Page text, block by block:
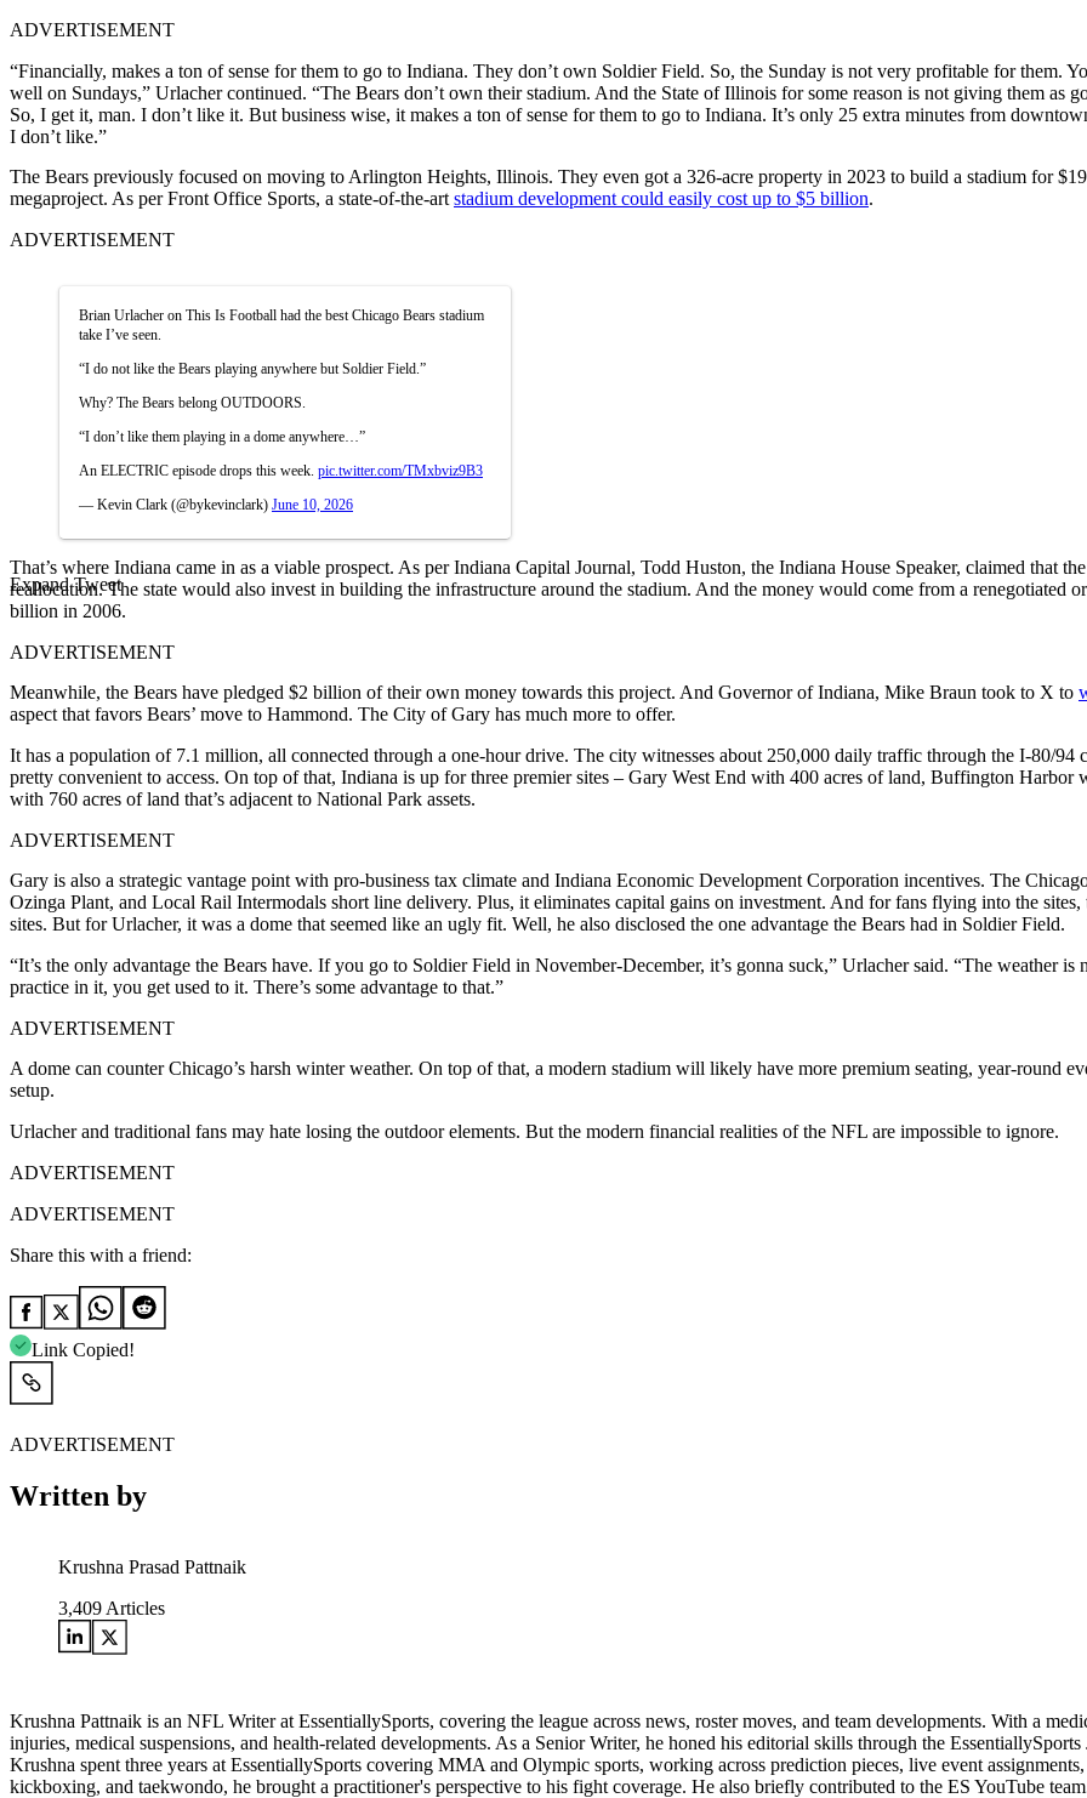
ADVERTISEMENT
“Financially, makes a ton of sense for them to go to Indiana. They don’t own Soldier Field. So, the Sunday is not very profitable for them.
well on Sundays,” Urlacher continued. “The Bears don’t own their stadium. And the State of Illinois for some reason is not giving them as
So, I get it, man. I don’t like it. But business wise, it makes a ton of sense for them to go to Indiana. It’s only 25 extra minutes from
I don’t like.”
The Bears previously focused on moving to Arlington Heights, Illinois. They even got a 326-acre property in 2023 to build a stadium for
megaproject. As per Front Office Sports, a state-of-the-art stadium development could easily cost up to $5 billion.
ADVERTISEMENT
Brian Urlacher on This Is Football had the best Chicago Bears stadium
take I’ve seen.
“I do not like the Bears playing anywhere but Soldier Field.”
Why? The Bears belong OUTDOORS.
“I don’t like them playing in a dome anywhere…”
An ELECTRIC episode drops this week. pic.twitter.com/TMxbviz9B3
— Kevin Clark (@bykevinclark) June 10, 2026
Expand Tweet
That’s where Indiana came in as a viable prospect. As per Indiana Capital Journal, Todd Huston, the Indiana House Speaker, claimed that
reallocation. The state would also invest in building the infrastructure around the stadium. And the money would come from a renegotiated
billion in 2006.
ADVERTISEMENT
Meanwhile, the Bears have pledged $2 billion of their own money towards this project. And Governor of Indiana, Mike Braun took to X to
aspect that favors Bears’ move to Hammond. The City of Gary has much more to offer.
It has a population of 7.1 million, all connected through a one-hour drive. The city witnesses about 250,000 daily traffic through the I-80/
pretty convenient to access. On top of that, Indiana is up for three premier sites – Gary West End with 400 acres of land, Buffington
with 760 acres of land that’s adjacent to National Park assets.
ADVERTISEMENT
Gary is also a strategic vantage point with pro-business tax climate and Indiana Economic Development Corporation incentives. The
Ozinga Plant, and Local Rail Intermodals short line delivery. Plus, it eliminates capital gains on investment. And for fans flying into the
sites. But for Urlacher, it was a dome that seemed like an ugly fit. Well, he also disclosed the one advantage the Bears had in Soldier Field.
“It’s the only advantage the Bears have. If you go to Soldier Field in November-December, it’s gonna suck,” Urlacher said. “The weather
practice in it, you get used to it. There’s some advantage to that.”
ADVERTISEMENT
A dome can counter Chicago’s harsh winter weather. On top of that, a modern stadium will likely have more premium seating, year-round
setup.
Urlacher and traditional fans may hate losing the outdoor elements. But the modern financial realities of the NFL are impossible to ignore.
ADVERTISEMENT
ADVERTISEMENT
Share this with a friend:
Link Copied!
ADVERTISEMENT
Written by
Krushna Prasad Pattnaik
3,409 Articles
Krushna Pattnaik is an NFL Writer at EssentiallySports, covering the league across news, roster moves, and team developments. With a
injuries, medical suspensions, and health-related developments. As a Senior Writer, he honed his editorial skills through the
Krushna spent three years at EssentiallySports covering MMA and Olympic sports, working across prediction pieces, live event
kickboxing, and taekwondo, he brought a practitioner's perspective to his fight coverage. He also briefly contributed to the ES YouTube